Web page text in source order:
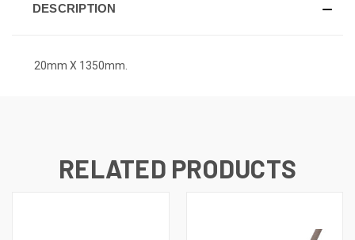
DESCRIPTION
20mm X 1350mm.
RELATED PRODUCTS